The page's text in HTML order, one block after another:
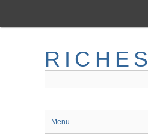
main
RICHES
Menu